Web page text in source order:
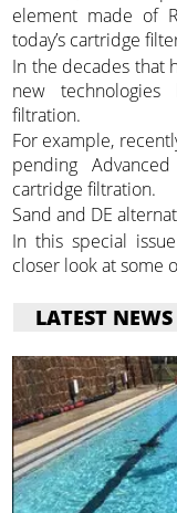
element made of
today’s cartridge
In the decades that
new
filtration.
For example,
pending
cartridge filtration.
Sand and DE
In this special
closer look at some
LATEST NEWS